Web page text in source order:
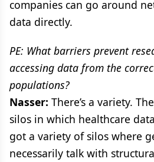
companies can go around
data directly.
PE: What barriers prevent
accessing data from the
populations?
Nasser: There’s a variety.
silos in which healthcare
got a variety of silos where
necessarily talk with